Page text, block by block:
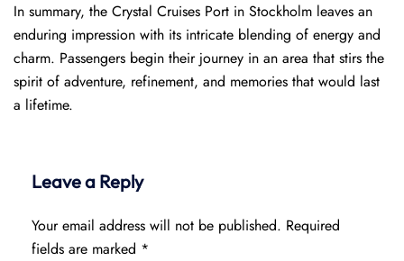
In summary, the Crystal Cruises Port in Stockholm leaves an
enduring impression with its intricate blending of energy and
charm. Passengers begin their journey in an area that stirs the
spirit of adventure, refinement, and memories that would last
a lifetime.
Leave a Reply
Your email address will not be published. Required
fields are marked *